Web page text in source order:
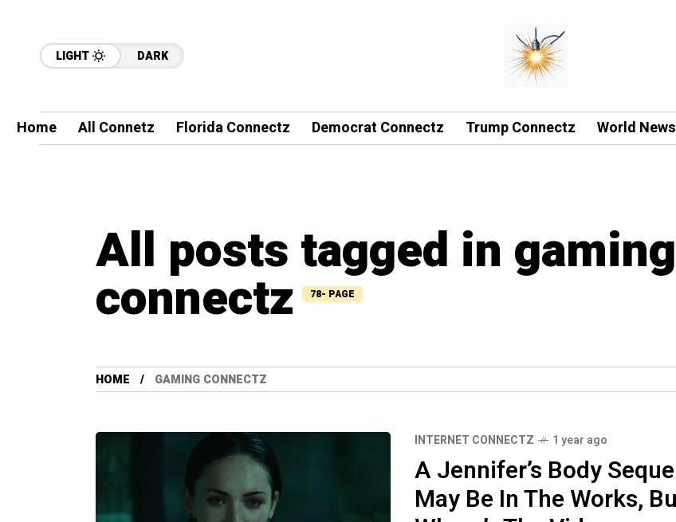
LIGHT DARK
Home All Connetz Florida Connectz Democrat Connectz Trump Connectz World
All posts tagged in gaming
connectz 78- PAGE
HOME GAMING CONNECTZ
INTERNET CONNECTZ 1 year ago
A Jennifer’s Body
May Be In The Works,